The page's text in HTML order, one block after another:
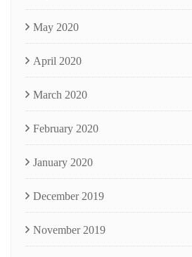
May 2020
April 2020
March 2020
February 2020
January 2020
December 2019
November 2019